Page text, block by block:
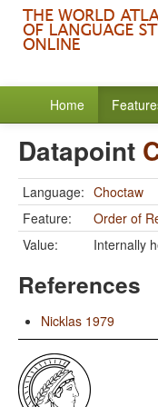
Home
Datapoint
Language: Choctaw
Feature:
Order of
Value:
Internally
References
Nicklas 1979